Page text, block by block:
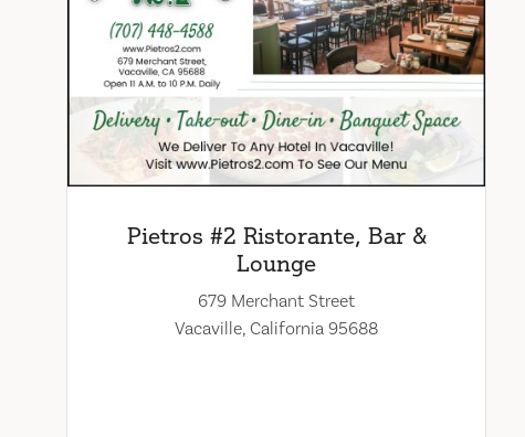
Pietros #2 Ristorante, Bar &
Lounge
679 Merchant Street
Vacaville, California 95688